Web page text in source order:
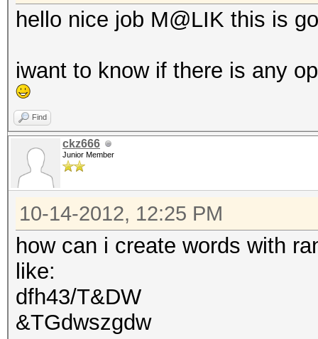
hello nice job M@LIK this is
iwant to know if there is any
Find
ckz666
Junior Member
10-14-2012, 12:25 PM
how can i create words with
like:
dfh43/T&DW
&TGdwszgdw